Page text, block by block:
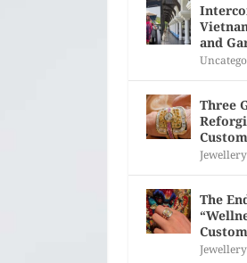
and
Three
Jewellery
The
Jewellery